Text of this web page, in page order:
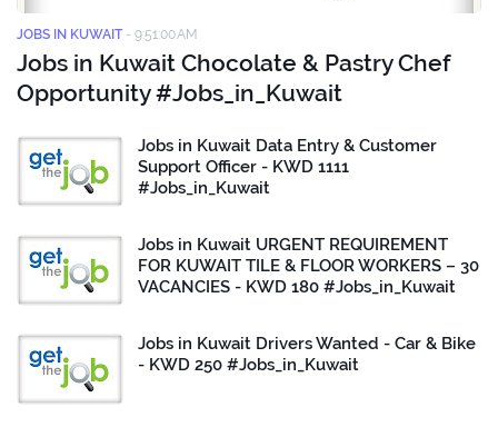
JOBS IN KUWAIT - 9:51:00 AM
Jobs in Kuwait Chocolate & Pastry Chef
Opportunity #Jobs_in_Kuwait
Jobs in Kuwait Data Entry & Customer
Support Officer - KWD 1111
#Jobs_in_Kuwait
Jobs in Kuwait URGENT REQUIREMENT
FOR KUWAIT TILE & FLOOR WORKERS – 30
VACANCIES - KWD 180 #Jobs_in_Kuwait
Jobs in Kuwait Drivers Wanted - Car & Bike
- KWD 250 #Jobs_in_Kuwait